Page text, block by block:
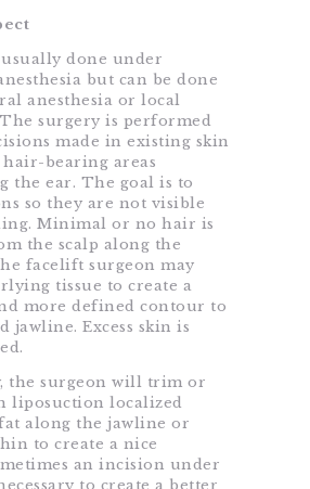
done under
but can be done
anesthesia or local
surgery is performed
made in existing skin
hair-bearing areas
the ear. The goal is to
so they are not visible
Minimal or no hair is
the scalp along the
facelift surgeon may
tissue to create a
more defined contour to
jawline. Excess skin is
the surgeon will trim or
liposuction localized
along the jawline or
to create a nice
an incision under
to create a better